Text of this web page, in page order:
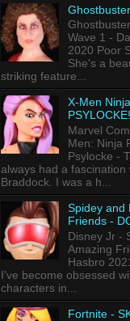
Wave 1 -
2020 Poor
She's a
striking feature...
X-Men
PSYLOCKE!
Marvel
Men: Ninja
Psylocke -
always had a fascination
Braddock. I was a h...
Spidey and
Friends -
Disney Jr -
Amazing
Hasbro
I've become obsessed
characters in...
Fortnite -